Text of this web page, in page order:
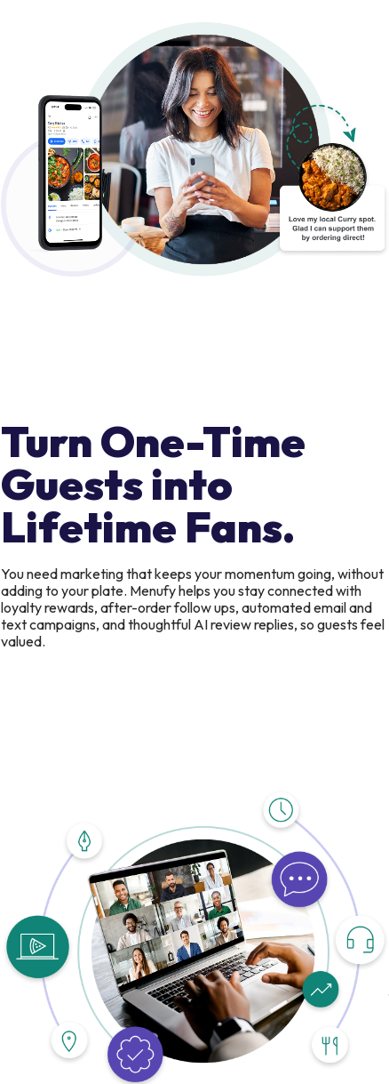
Turn One-Time
Guests into
Lifetime Fans.
You need marketing that keeps your momentum going, without
adding to your plate. Menufy helps you stay connected with
loyalty rewards, after-order follow ups, automated email and
text campaigns, and thoughtful AI review replies, so guests feel
valued.